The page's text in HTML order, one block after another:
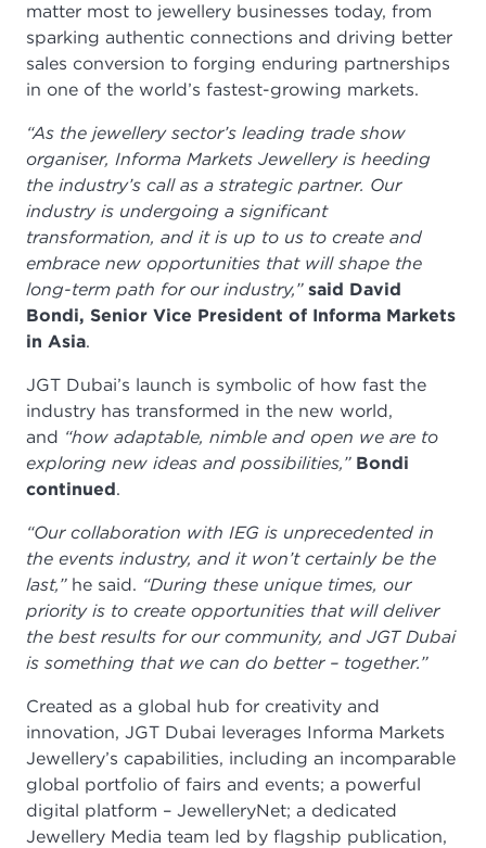
matter most to jewellery businesses today, from
sparking authentic connections and driving better
sales conversion to forging enduring partnerships
in one of the world’s fastest-growing markets.
“As the jewellery sector’s leading trade show
organiser, Informa Markets Jewellery is heeding
the industry’s call as a strategic partner. Our
industry is undergoing a significant
transformation, and it is up to us to create and
embrace new opportunities that will shape the
long-term path for our industry,” said David
Bondi, Senior Vice President of Informa Markets
in Asia.
JGT Dubai’s launch is symbolic of how fast the
industry has transformed in the new world,
and “how adaptable, nimble and open we are to
exploring new ideas and possibilities,” Bondi
continued.
“Our collaboration with IEG is unprecedented in
the events industry, and it won’t certainly be the
last,” he said. “During these unique times, our
priority is to create opportunities that will deliver
the best results for our community, and JGT Dubai
is something that we can do better – together.”
Created as a global hub for creativity and
innovation, JGT Dubai leverages Informa Markets
Jewellery’s capabilities, including an incomparable
global portfolio of fairs and events; a powerful
digital platform – JewelleryNet; a dedicated
Jewellery Media team led by flagship publication,